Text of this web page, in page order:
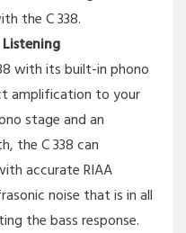
the C 338.
with its built-in phono
amplification to your
stage and an
the C 338 can
accurate RIAA
noise that is in all
the bass response.